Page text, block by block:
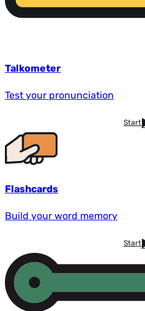
Talkometer
Test your pronunciation
Start
Flashcards
Build your word memory
Start